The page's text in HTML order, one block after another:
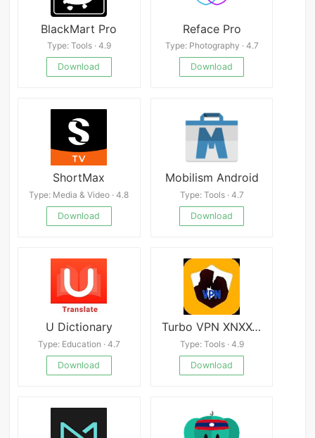
BlackMart Pro
Type: Tools · 4.9
Download
Reface Pro
Type: Photography · 4.7
Download
ShortMax
Type: Media & Video · 4.8
Download
Mobilism Android
Type: Tools · 4.7
Download
U Dictionary
Type: Education · 4.7
Download
Turbo VPN XNXX-Fast and Secure
Type: Tools · 4.9
Download